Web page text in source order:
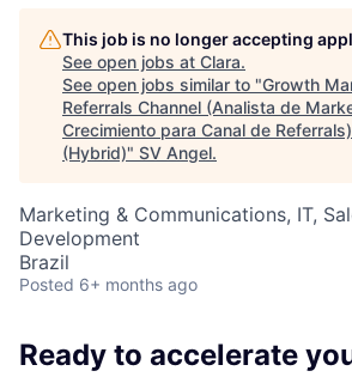
This job is no longer accepting
See open jobs at Clara.
See open jobs similar to "Growth
Referrals Channel (Analista de
Crecimiento para Canal de
(Hybrid)" SV Angel.
Marketing & Communications, IT,
Development
Brazil
Posted 6+ months ago
Ready to accelerate